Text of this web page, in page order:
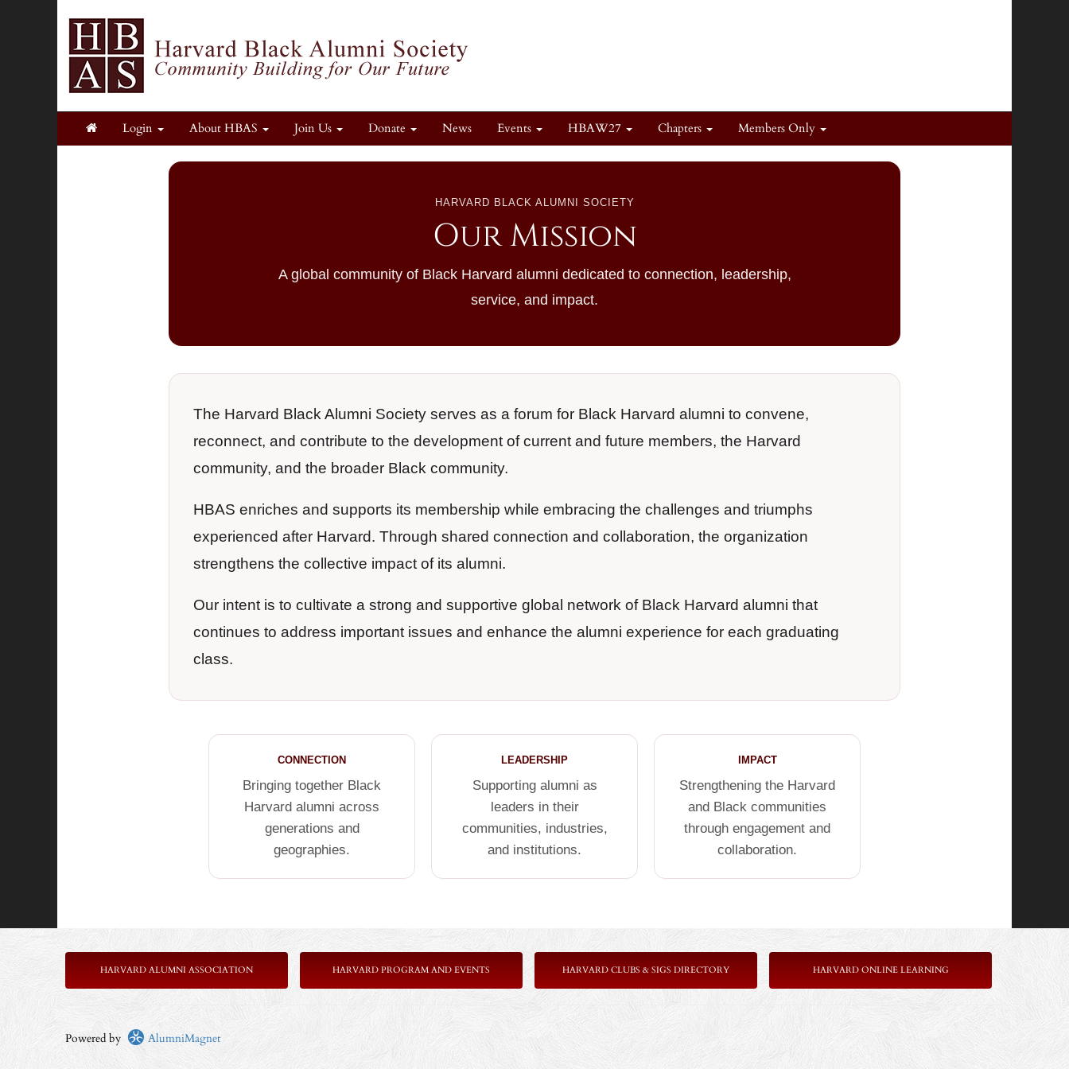
Login About HBAS Join Us Donate News Events HBAW27 Chapters Members Only
HARVARD BLACK ALUMNI SOCIETY
Our Mission
A global community of Black Harvard alumni dedicated to connection, leadership,
service, and impact.
The Harvard Black Alumni Society serves as a forum for Black Harvard alumni to convene,
reconnect, and contribute to the development of current and future members, the Harvard
community, and the broader Black community.
HBAS enriches and supports its membership while embracing the challenges and triumphs
experienced after Harvard. Through shared connection and collaboration, the organization
strengthens the collective impact of its alumni.
Our intent is to cultivate a strong and supportive global network of Black Harvard alumni that
continues to address important issues and enhance the alumni experience for each graduating
class.
CONNECTION
Bringing together Black
Harvard alumni across
generations and
geographies.
LEADERSHIP
Supporting alumni as
leaders in their
communities, industries,
and institutions.
IMPACT
Strengthening the Harvard
and Black communities
through engagement and
collaboration.
HARVARD ALUMNI ASSOCIATION HARVARD PROGRAM AND EVENTS HARVARD CLUBS & SIGS DIRECTORY HARVARD ONLINE LEARNING
Powered by AlumniMagnet